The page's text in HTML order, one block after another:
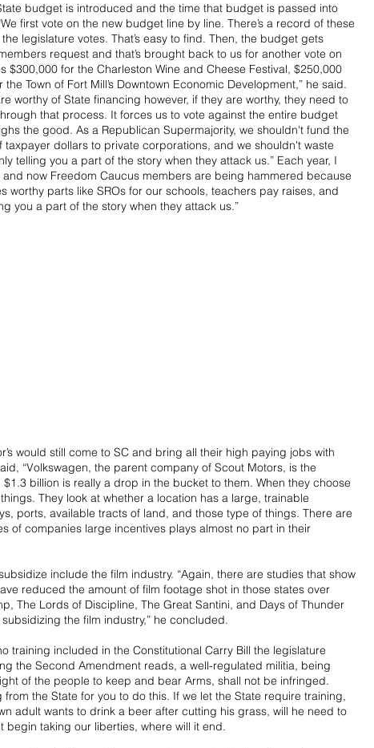
budget is introduced and the time that budget is passed into
first vote on the new budget line by line. There’s a record of these
legislature votes. That’s easy to find. Then, the budget gets
request and that’s brought back to us for another vote on
$300,000 for the Charleston Wine and Cheese Festival, $250,000
Town of Fort Mill’s Downtown Economic Development,” he said.
worthy of State financing however, if they are worthy, they need to
that process. It forces us to vote against the entire budget
the good. As a Republican Supermajority, we shouldn't fund the
dollars to private corporations, and we shouldn't waste
telling you a part of the story when they attack us.” Each year, I
now Freedom Caucus members are being hammered because
worthy parts like SROs for our schools, teachers pay raises, and
you a part of the story when they attack us.”
would still come to SC and bring all their high paying jobs with
“Volkswagen, the parent company of Scout Motors, is the
billion is really a drop in the bucket to them. When they choose
They look at whether a location has a large, trainable
ports, available tracts of land, and those type of things. There are
of companies large incentives plays almost no part in their
include the film industry. “Again, there are studies that show
reduced the amount of film footage shot in those states over
The Lords of Discipline, The Great Santini, and Days of Thunder
the film industry,” he concluded.
training included in the Constitutional Carry Bill the legislature
the Second Amendment reads, a well-regulated militia, being
of the people to keep and bear Arms, shall not be infringed.
from the State for you to do this. If we let the State require training,
adult wants to drink a beer after cutting his grass, will he need to
begin taking our liberties, where will it end.